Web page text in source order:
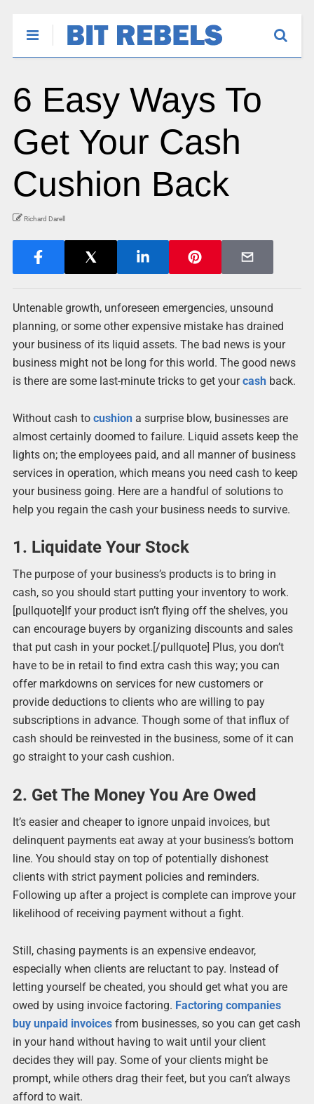
6 Easy Ways To
Get Your Cash
Cushion Back
Richard Darell
Untenable growth, unforeseen emergencies, unsound
planning, or some other expensive mistake has drained
your business of its liquid assets. The bad news is your
business might not be long for this world. The good news
is there are some last-minute tricks to get yourcashback.
Without cash to cushiona surprise blow, businesses are
almost certainly doomed to failure. Liquid assets keep the
lights on; the employees paid, and all manner of business
services in operation, which means you need cash to keep
your business going. Here are a handful of solutions to
help you regain the cash your business needs to survive.
1. Liquidate Your Stock
The purpose of your business’s products is to bring in
cash, so you should start putting your inventory to work.
[pullquote]If your product isn’t flying off the shelves, you
can encourage buyers by organizing discounts and sales
that put cash in your pocket.[/pullquote] Plus, you don’t
have to be in retail to find extra cash this way; you can
offer markdowns on services for new customers or
provide deductions to clients who are willing to pay
subscriptions in advance. Though some of that influx of
cash should be reinvested in the business, some of it can
go straight to your cash cushion.
2. Get The Money You Are Owed
It’s easier and cheaper to ignore unpaid invoices, but
delinquent payments eat away at your business’s bottom
line. You should stay on top of potentially dishonest
clients with strict payment policies and reminders.
Following up after a project is complete can improve your
likelihood of receiving payment without a fight.
Still, chasing payments is an expensive endeavor,
especially when clients are reluctant to pay. Instead of
letting yourself be cheated, you should get what you are
owed by using invoice factoring. Factoring companies
buy unpaid invoicesfrom businesses, so you can get cash
in your hand without having to wait until your client
decides they will pay. Some of your clients might be
prompt, while others drag their feet, but you can’t always
afford to wait.